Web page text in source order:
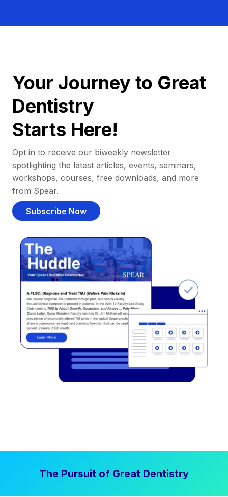
Your Journey to Great
Dentistry
Starts Here!
Opt in to receive our biweekly newsletter
spotlighting the latest articles, events, seminars,
workshops, courses, free downloads, and more
from Spear.
Subscribe Now
The Pursuit of Great Dentistry